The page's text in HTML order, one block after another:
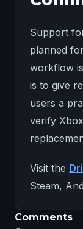
Support
planned
workflow
is to give
users a
verify
Visit the
Steam,
Comments